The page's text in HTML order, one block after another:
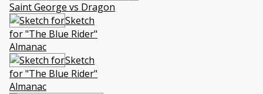
Saint George vs Dragon
Sketch
for "The Blue Rider"
Almanac
Sketch
for "The Blue Rider"
Almanac